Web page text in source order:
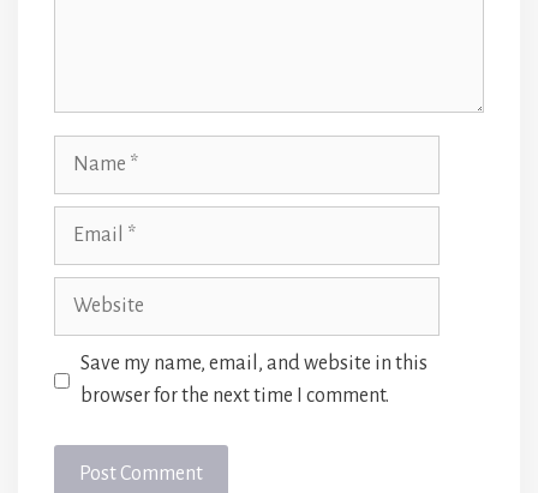
Website
Save my name, email, and website in this
browser for the next time I comment.